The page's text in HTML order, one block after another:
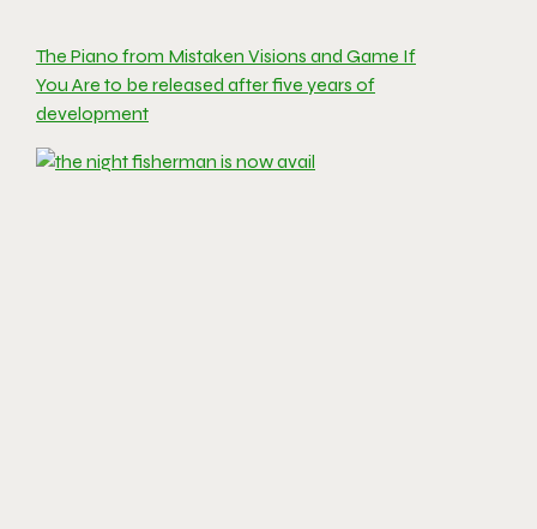
The Piano from Mistaken Visions and Game If
You Are to be released after five years of
development